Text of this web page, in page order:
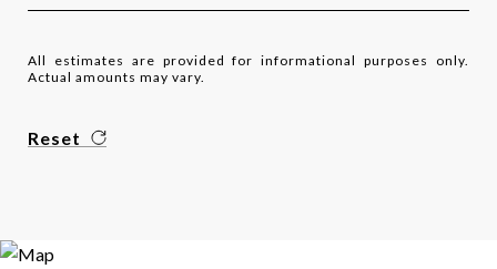
All estimates are provided for informational purposes only.
Actual amounts may vary.
Reset